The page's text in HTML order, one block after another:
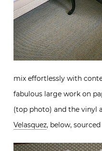
mix effortlessly with
fabulous large work on
(top photo) and the vinyl
Velasquez, below,